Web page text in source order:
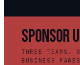
SPONSOR
THREE TEAMS.
BUSINESS